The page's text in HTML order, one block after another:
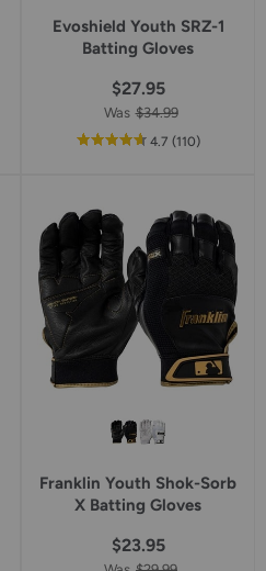
Evoshield Youth SRZ-1
Batting Gloves
$27.95
Was $34.99
4.7out
rating
(110reviews
)
Franklin Youth Shok-Sorb
X Batting Gloves
$23.95